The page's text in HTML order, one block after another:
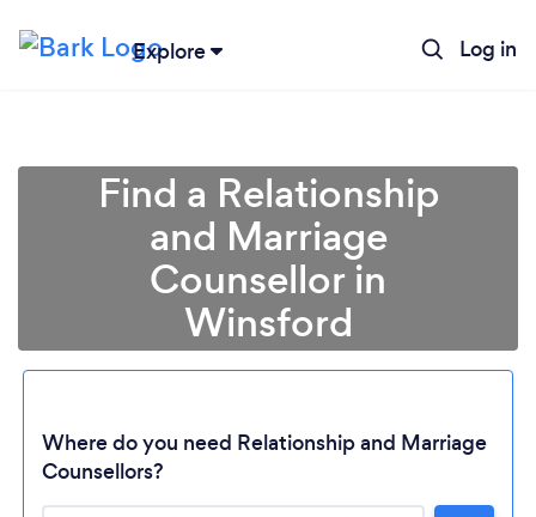
Explore Log in
Find a Relationship
and Marriage
Counsellor in
Winsford
Where do you need Relationship and Marriage
Counsellors?